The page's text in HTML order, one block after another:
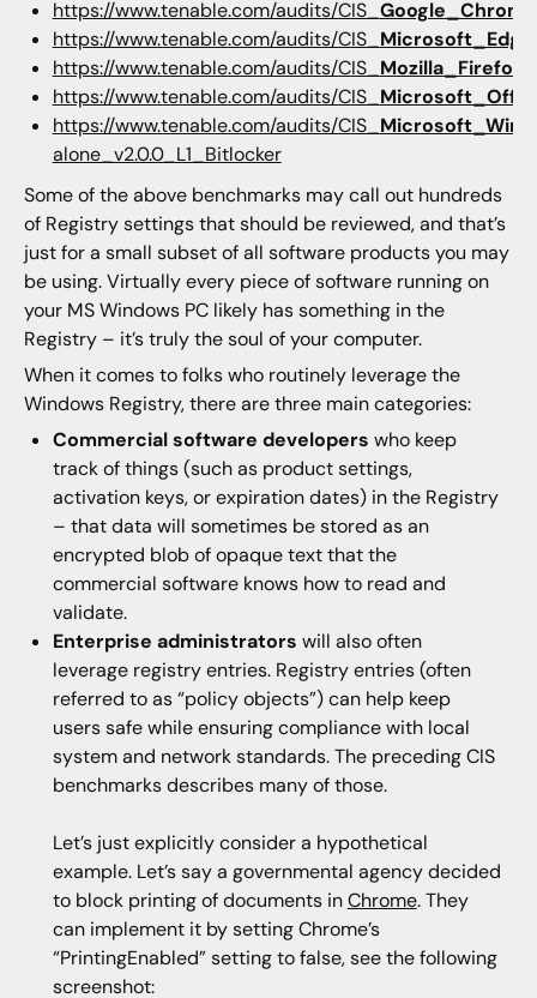
https://www.tenable.com/audits/CIS_ Google_Chrome
https://www.tenable.com/audits/CIS_ Microsoft_Edge
https://www.tenable.com/audits/CIS_ Mozilla_Firefox
https://www.tenable.com/audits/CIS_
https://www.tenable.com/audits/CIS_
alone_v2.0.0_L1_Bitlocker
Some of the above benchmarks may call out hundreds
of Registry settings that should be reviewed, and that’s
just for a small subset of all software products you may
be using. Virtually every piece of software running on
your MS Windows PC likely has something in the
Registry – it’s truly the soul of your computer.
When it comes to folks who routinely leverage the
Windows Registry, there are three main categories:
Commercial software developers who keep
track of things (such as product settings,
activation keys, or expiration dates) in the Registry
– that data will sometimes be stored as an
encrypted blob of opaque text that the
commercial software knows how to read and
validate.
Enterprise administrators will also often
leverage registry entries. Registry entries (often
referred to as “policy objects”) can help keep
users safe while ensuring compliance with local
system and network standards. The preceding CIS
benchmarks describes many of those.
Let’s just explicitly consider a hypothetical
example. Let’s say a governmental agency decided
to block printing of documents inChrome. They
can implement it by setting Chrome’s
“PrintingEnabled” setting to false, see the following
screenshot: